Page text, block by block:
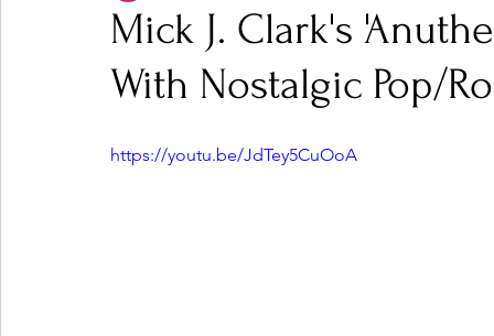
Featured Artists Backstage Pass
Ones 2 Watch! World Influence
Mick J. Clark's
With Nostalgic Pop/
https://youtu.be/JdTey5CuOoA